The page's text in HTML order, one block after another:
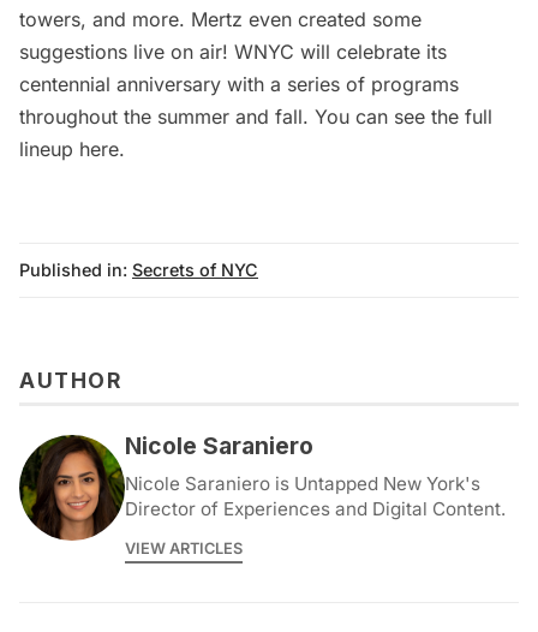
towers, and more. Mertz even created some
suggestions live on air! WNYC will celebrate its
centennial anniversary with a series of programs
throughout the summer and fall. You can see the full
lineup here.
Published in: Secrets of NYC
AUTHOR
Nicole Saraniero
Nicole Saraniero is Untapped New York's
Director of Experiences and Digital Content.
VIEW ARTICLES